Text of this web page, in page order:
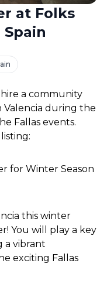
at Folks
a community
Valencia during the
Fallas events.
for Winter Season
this winter
You will play a key
a vibrant
exciting Fallas